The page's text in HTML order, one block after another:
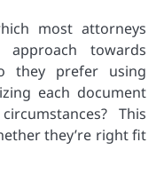
most attorneys
towards
they prefer using
each document
This
they’re right fit